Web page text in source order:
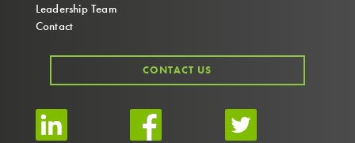
Leadership Team
Contact
CONTACT US